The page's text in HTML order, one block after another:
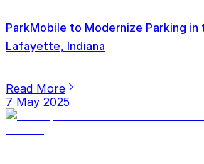
ParkMobile to Modernize Parking
Lafayette, Indiana
Read More
7 May 2025